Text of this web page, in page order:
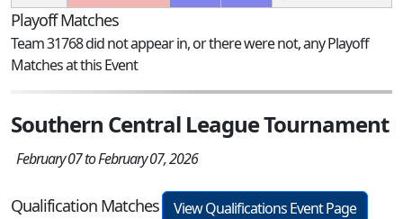
Playoff Matches
Team 31768 did not appear in, or there were not, any Playoff
Matches at this Event
Southern Central League Tournament
February 07 to February 07, 2026
Qualification Matches
View Qualifications Event Page